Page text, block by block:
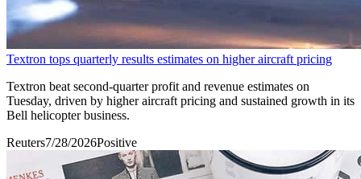
Textron tops quarterly results estimates on higher aircraft pricing
Textron beat second-quarter profit and revenue estimates on
Tuesday, driven by higher aircraft pricing ​and sustained growth in its
Bell ‌helicopter business.
Reuters7/28/2026Positive